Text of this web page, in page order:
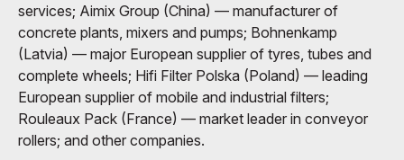
services; Aimix Group (China) — manufacturer of
concrete plants, mixers and pumps; Bohnenkamp
(Latvia) — major European supplier of tyres, tubes and
complete wheels; Hifi Filter Polska (Poland) — leading
European supplier of mobile and industrial filters;
Rouleaux Pack (France) — market leader in conveyor
rollers; and other companies.